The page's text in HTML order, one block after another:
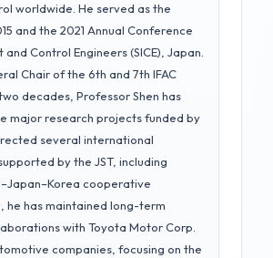
worldwide. He served as the
and the 2021 Annual Conference
Control Engineers (SICE), Japan.
Chair of the 6th and 7th IFAC
decades, Professor Shen has
major research projects funded by
several international
by the JST, including
cooperative
he has maintained long-term
with Toyota Motor Corp.
companies, focusing on the